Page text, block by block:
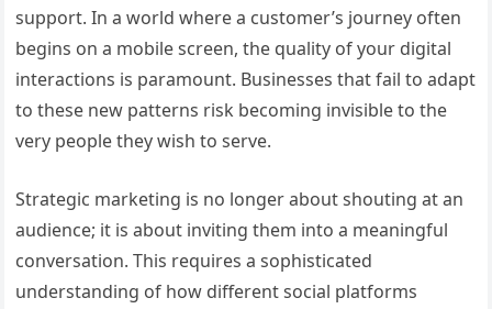
support. In a world where a customer’s journey often
begins on a mobile screen, the quality of your digital
interactions is paramount. Businesses that fail to adapt
to these new patterns risk becoming invisible to the
very people they wish to serve.
Strategic marketing is no longer about shouting at an
audience; it is about inviting them into a meaningful
conversation. This requires a sophisticated
understanding of how different social platforms